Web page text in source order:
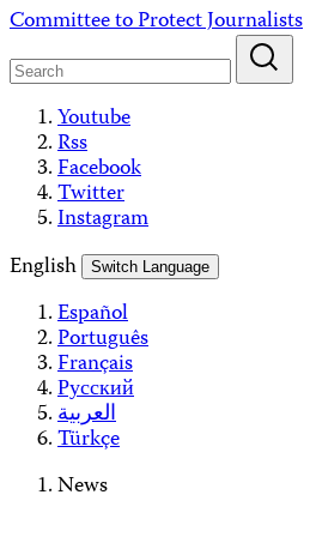
Skip
content
Committee to Protect Journalists
Youtube
Rss
Facebook
Twitter
Instagram
English
Switch Language
Español
Português
Français
Русский
العربية
Türkçe
News